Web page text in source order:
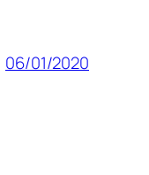
06/01/2020